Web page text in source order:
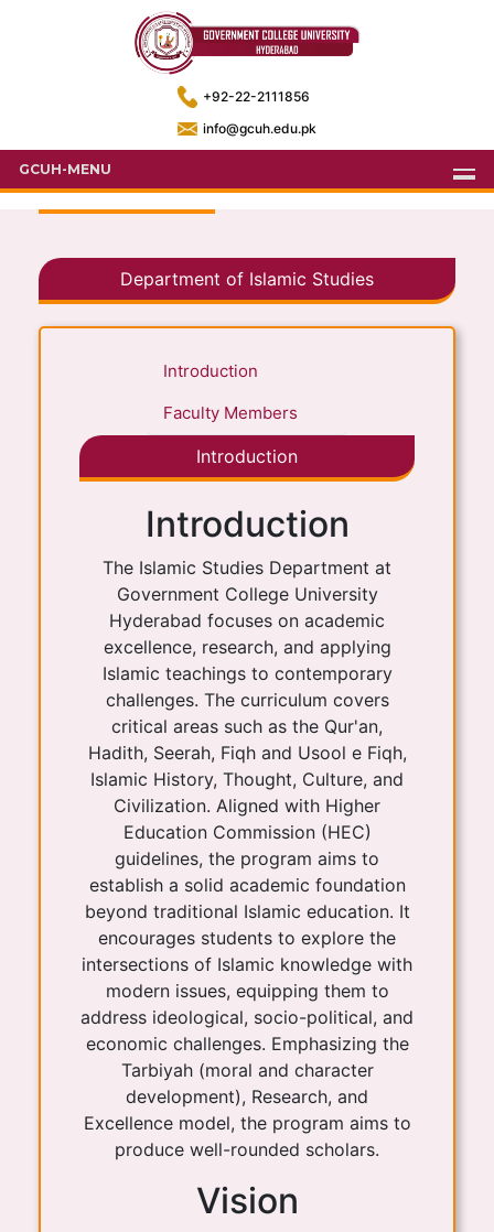
+92-22-2111856
info@gcuh.edu.pk
GCUH-MENU
Department of Islamic Studies
Introduction
Faculty Members
Introduction
Introduction
The Islamic Studies Department at
Government College University
Hyderabad focuses on academic
excellence, research, and applying
Islamic teachings to contemporary
challenges. The curriculum covers
critical areas such as the Qur'an,
Hadith, Seerah, Fiqh and Usool e Fiqh,
Islamic History, Thought, Culture, and
Civilization. Aligned with Higher
Education Commission (HEC)
guidelines, the program aims to
establish a solid academic foundation
beyond traditional Islamic education. It
encourages students to explore the
intersections of Islamic knowledge with
modern issues, equipping them to
address ideological, socio-political, and
economic challenges. Emphasizing the
Tarbiyah (moral and character
development), Research, and
Excellence model, the program aims to
produce well-rounded scholars.
Vision